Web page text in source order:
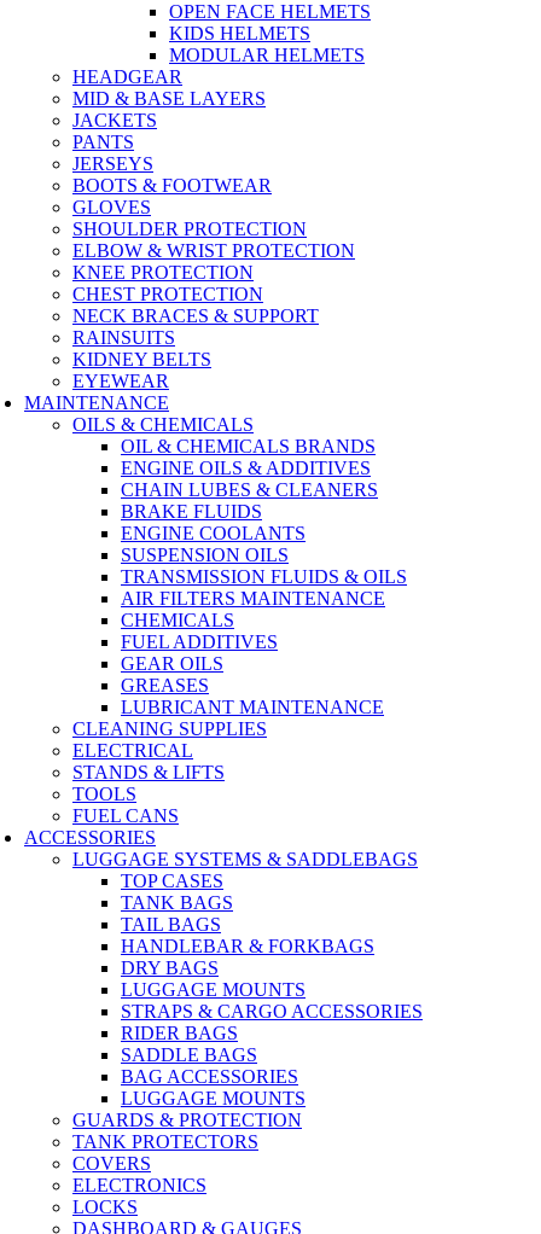
OPEN FACE HELMETS
KIDS HELMETS
MODULAR HELMETS
HEADGEAR
MID & BASE LAYERS
JACKETS
PANTS
JERSEYS
BOOTS & FOOTWEAR
GLOVES
SHOULDER PROTECTION
ELBOW & WRIST PROTECTION
KNEE PROTECTION
CHEST PROTECTION
NECK BRACES & SUPPORT
RAINSUITS
KIDNEY BELTS
EYEWEAR
MAINTENANCE
OILS & CHEMICALS
OIL & CHEMICALS BRANDS
ENGINE OILS & ADDITIVES
CHAIN LUBES & CLEANERS
BRAKE FLUIDS
ENGINE COOLANTS
SUSPENSION OILS
TRANSMISSION FLUIDS & OILS
AIR FILTERS MAINTENANCE
CHEMICALS
FUEL ADDITIVES
GEAR OILS
GREASES
LUBRICANT MAINTENANCE
CLEANING SUPPLIES
ELECTRICAL
STANDS & LIFTS
TOOLS
FUEL CANS
ACCESSORIES
LUGGAGE SYSTEMS & SADDLEBAGS
TOP CASES
TANK BAGS
TAIL BAGS
HANDLEBAR & FORKBAGS
DRY BAGS
LUGGAGE MOUNTS
STRAPS & CARGO ACCESSORIES
RIDER BAGS
SADDLE BAGS
BAG ACCESSORIES
LUGGAGE MOUNTS
GUARDS & PROTECTION
TANK PROTECTORS
COVERS
ELECTRONICS
LOCKS
DASHBOARD & GAUGES